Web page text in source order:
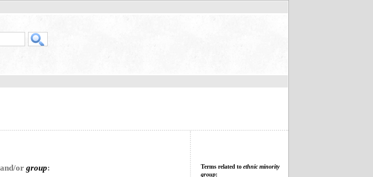
and/or group: Terms related to ethnic minority
group: